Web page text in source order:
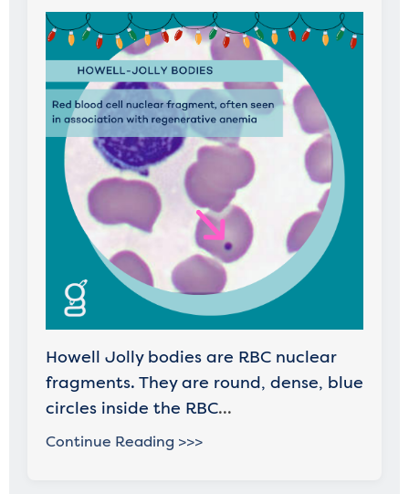
Howell Jolly bodies are RBC nuclear
fragments. They are round, dense, blue
circles inside the RBC...
Continue Reading >>>